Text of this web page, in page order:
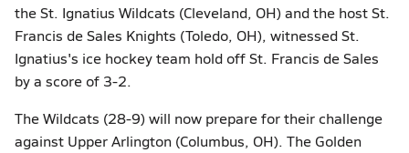
the St. Ignatius Wildcats (Cleveland, OH) and the host St.
Francis de Sales Knights (Toledo, OH), witnessed St.
Ignatius's ice hockey team hold off St. Francis de Sales
by a score of 3-2.
The Wildcats (28-9) will now prepare for their challenge
against Upper Arlington (Columbus, OH). The Golden